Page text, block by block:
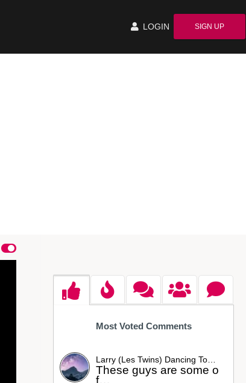
LOGIN SIGN UP
Most Voted Comments
Larry (Les Twins) Dancing To…
These guys are some o
f…